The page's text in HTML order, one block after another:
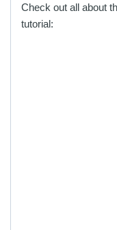
Check out all about
tutorial: